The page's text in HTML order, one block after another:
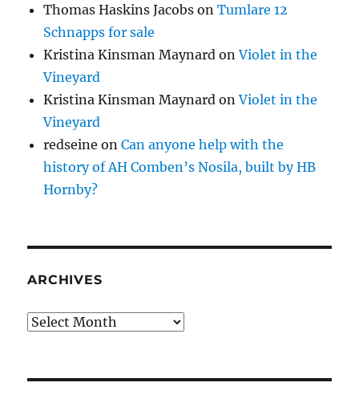
Thomas Haskins Jacobs onTumlare 12
Schnapps for sale
Kristina Kinsman Maynard onViolet in the
Vineyard
Kristina Kinsman Maynard onViolet in the
Vineyard
redseine onCan anyone help with the
history of AH Comben’s Nosila, built by HB
Hornby?
ARCHIVES
Archives